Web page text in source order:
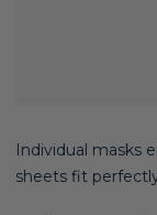
Individual masks
sheets fit